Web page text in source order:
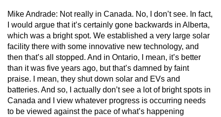
Mike Andrade: Not really in Canada. No, I don’t see. In fact,
I would argue that it’s certainly gone backwards in Alberta,
which was a bright spot. We established a very large solar
facility there with some innovative new technology, and
then that’s all stopped. And in Ontario, I mean, it’s better
than it was five years ago, but that’s damned by faint
praise. I mean, they shut down solar and EVs and
batteries. And so, I actually don’t see a lot of bright spots in
Canada and I view whatever progress is occurring needs
to be viewed against the pace of what’s happening